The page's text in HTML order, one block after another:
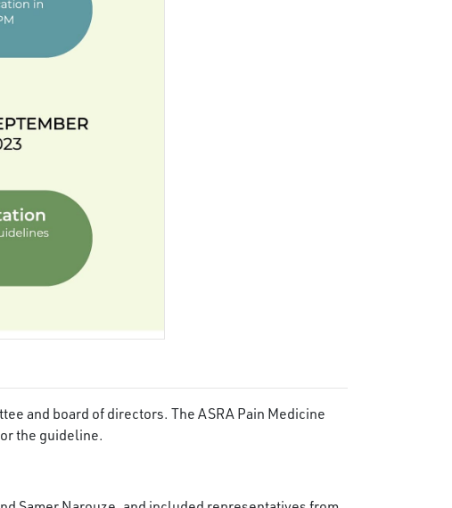
and board of directors. The ASRA Pain Medicine
the guideline.